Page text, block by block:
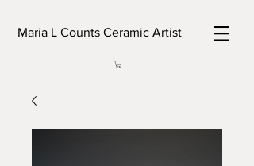
Maria L Counts Ceramic Artist